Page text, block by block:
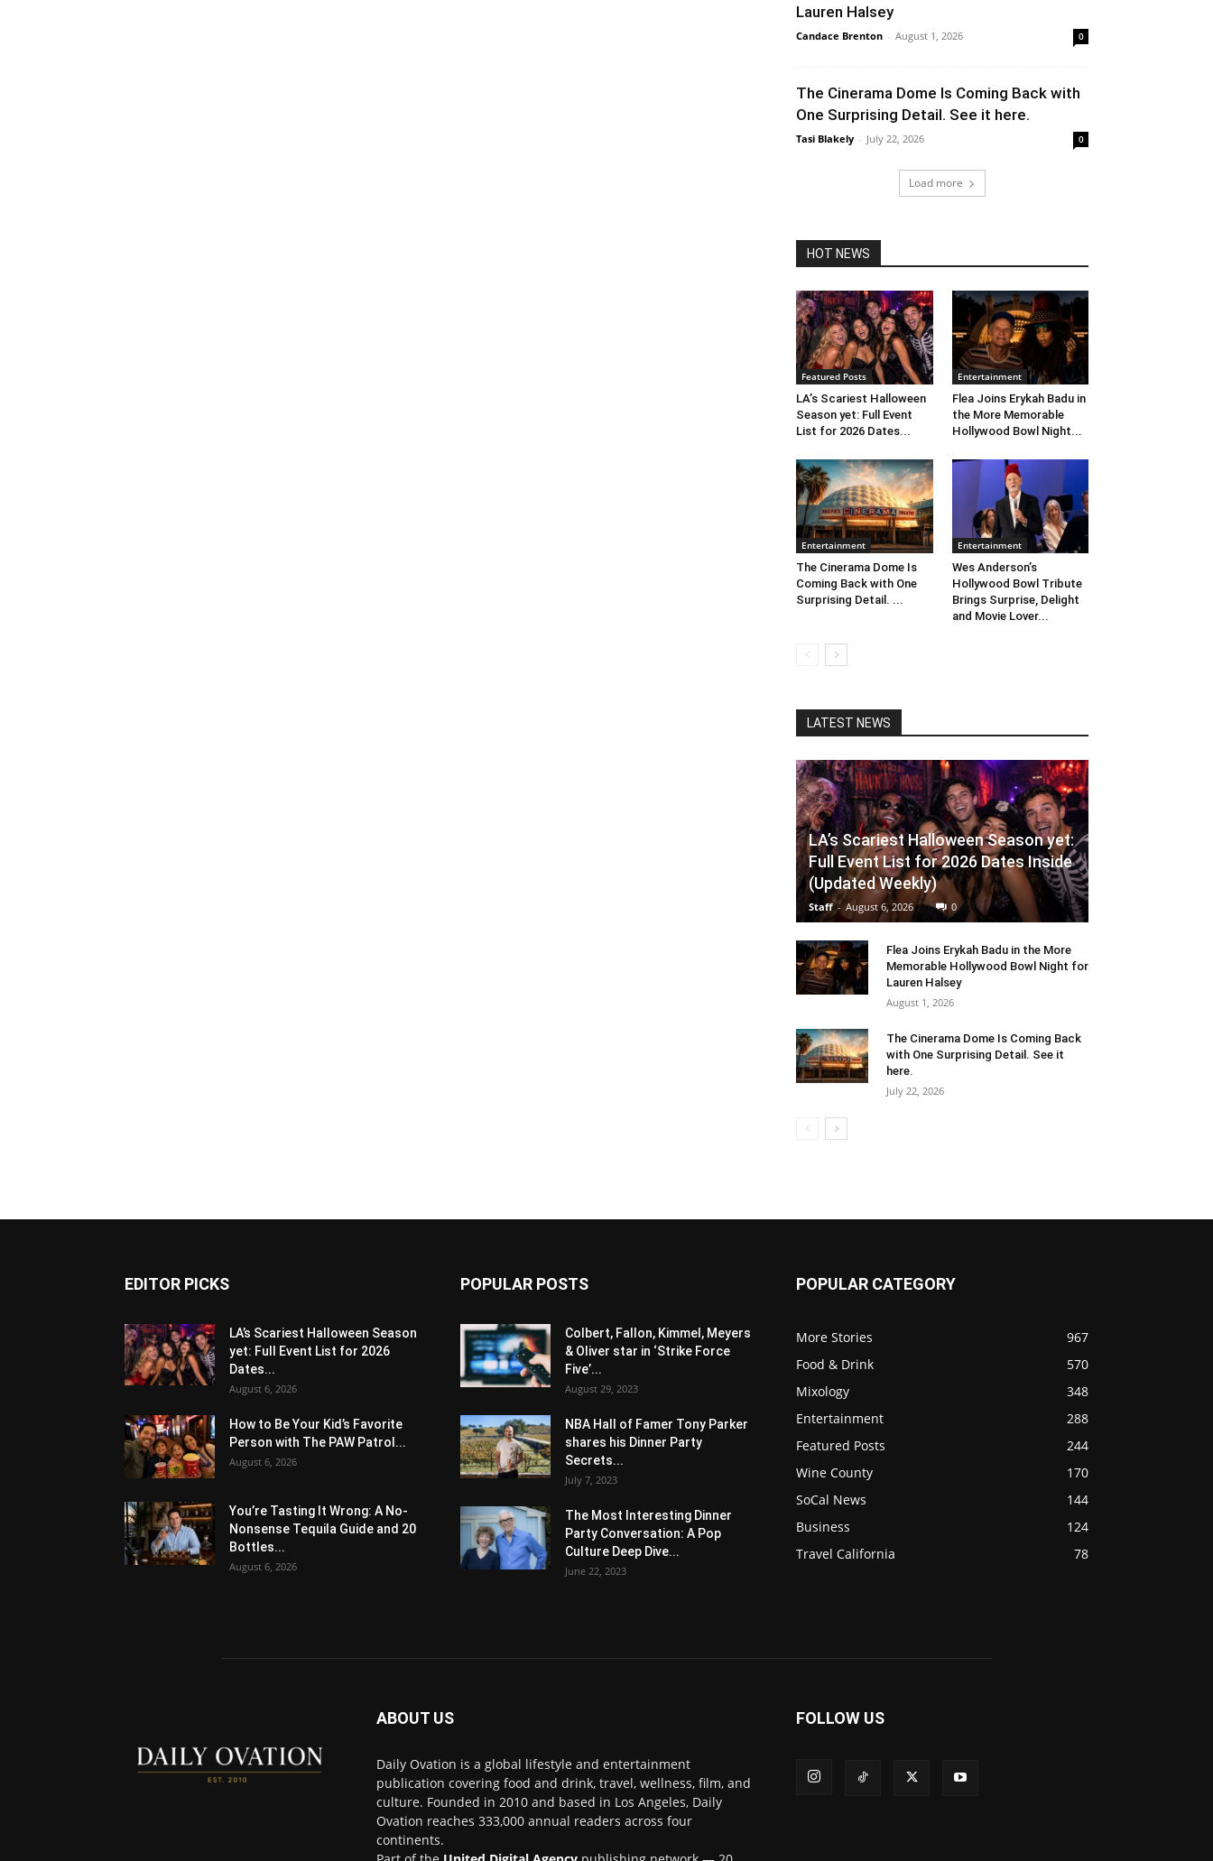
Lauren Halsey
Candace Brenton - August 1, 2026 0
The Cinerama Dome Is Coming Back with
One Surprising Detail. See it here.
Tasi Blakely - July 22, 2026 0
Load more
HOT NEWS
Featured Posts
LA’s Scariest Halloween
Season yet: Full Event
List for 2026 Dates...
Entertainment
Flea Joins Erykah Badu in
the More Memorable
Hollywood Bowl Night...
Entertainment
The Cinerama Dome Is
Coming Back with One
Surprising Detail. ...
Entertainment
Wes Anderson’s
Hollywood Bowl Tribute
Brings Surprise, Delight
and Movie Lover...
LATEST NEWS
LA’s Scariest Halloween Season yet:
Full Event List for 2026 Dates Inside
(Updated Weekly)
Staff - August 6, 2026 0
Flea Joins Erykah Badu in the More
Memorable Hollywood Bowl Night for
Lauren Halsey
August 1, 2026
The Cinerama Dome Is Coming Back
with One Surprising Detail. See it
here.
July 22, 2026
EDITOR PICKS
LA’s Scariest Halloween Season
yet: Full Event List for 2026
Dates...
August 6, 2026
How to Be Your Kid’s Favorite
Person with The PAW Patrol...
August 6, 2026
You’re Tasting It Wrong: A No-
Nonsense Tequila Guide and 20
Bottles...
August 6, 2026
POPULAR POSTS
Colbert, Fallon, Kimmel, Meyers
& Oliver star in ‘Strike Force
Five’...
August 29, 2023
NBA Hall of Famer Tony Parker
shares his Dinner Party
Secrets...
July 7, 2023
The Most Interesting Dinner
Party Conversation: A Pop
Culture Deep Dive...
June 22, 2023
POPULAR CATEGORY
More Stories
967
Food & Drink
570
Mixology
348
Entertainment
288
Featured Posts
244
Wine County
170
SoCal News
144
Business
124
Travel California
78
ABOUT US
Daily Ovation is a global lifestyle and entertainment
publication covering food and drink, travel, wellness, film, and
culture. Founded in 2010 and based in Los Angeles, Daily
Ovation reaches 333,000 annual readers across four
continents.
FOLLOW US